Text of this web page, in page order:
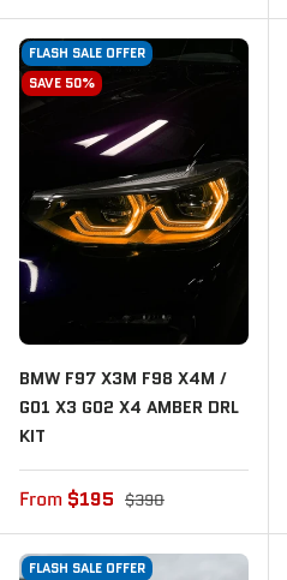
FLASH SALE OFFER
SAVE 50%
BMW F97 X3M F98 X4M /
G01 X3 G02 X4 AMBER DRL
KIT
From $195 $390
FLASH SALE OFFER